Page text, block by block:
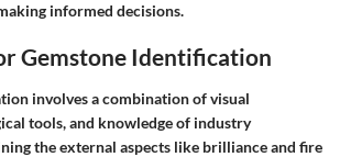
informed decisions.
Gemstone Identification
involves a combination of visual
tools, and knowledge of industry
the external aspects like brilliance and fire